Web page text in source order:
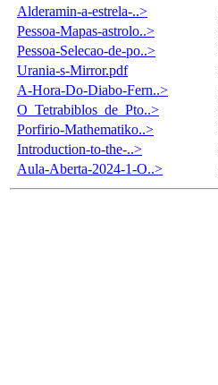
Alderamin-a-estrela-..>
Pessoa-Mapas-astrolo..>
Pessoa-Selecao-de-po..>
Urania-s-Mirror.pdf
A-Hora-Do-Diabo-Fern..>
O_Tetrabiblos_de_Pto..>
Porfirio-Mathematiko..>
Introduction-to-the-..>
Aula-Aberta-2024-1-O..>